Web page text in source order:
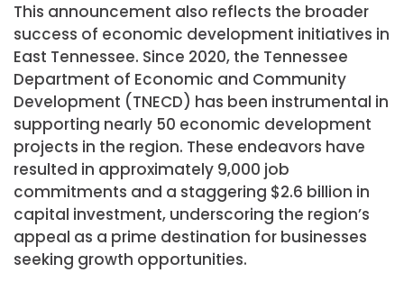
This announcement also reflects the broader
success of economic development initiatives in
East Tennessee. Since 2020, the Tennessee
Department of Economic and Community
Development (TNECD) has been instrumental in
supporting nearly 50 economic development
projects in the region. These endeavors have
resulted in approximately 9,000 job
commitments and a staggering $2.6 billion in
capital investment, underscoring the region’s
appeal as a prime destination for businesses
seeking growth opportunities.